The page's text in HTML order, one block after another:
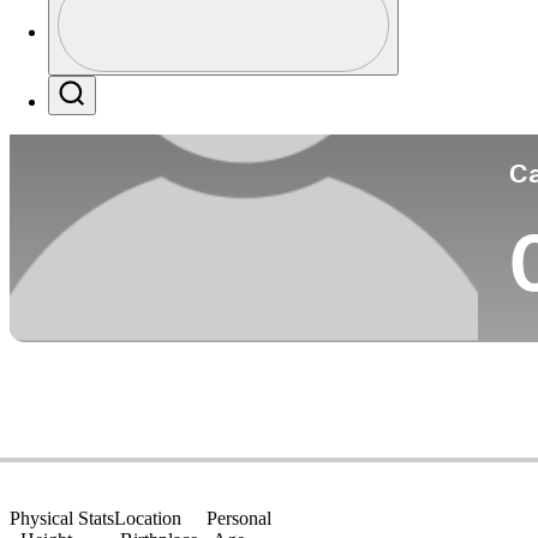
Profile / PGA Tour Pass Logo
Physical StatsLocation
Personal